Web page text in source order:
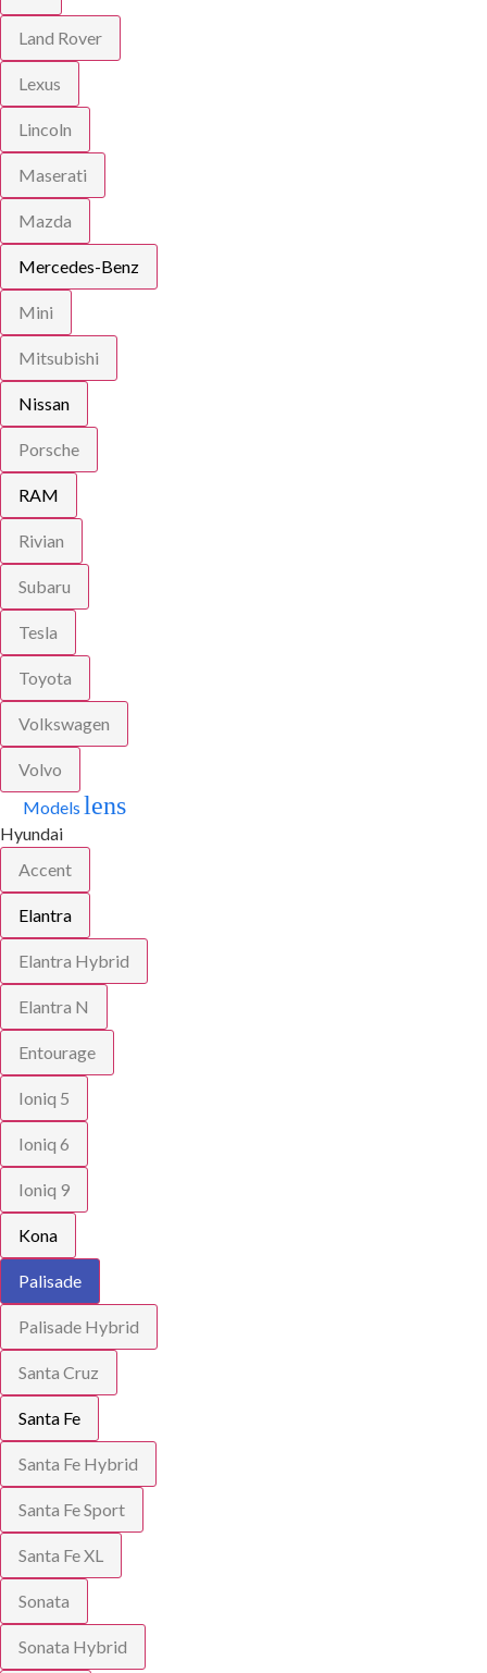
Land Rover
Lexus
Lincoln
Maserati
Mazda
Mercedes-Benz
Mini
Mitsubishi
Nissan
Porsche
RAM
Rivian
Subaru
Tesla
Toyota
Volkswagen
Volvo
Models lens
Hyundai
Accent
Elantra
Elantra Hybrid
Elantra N
Entourage
Ioniq 5
Ioniq 6
Ioniq 9
Kona
Palisade
Palisade Hybrid
Santa Cruz
Santa Fe
Santa Fe Hybrid
Santa Fe Sport
Santa Fe XL
Sonata
Sonata Hybrid